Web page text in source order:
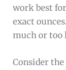
work best
exact
much or too
Consider